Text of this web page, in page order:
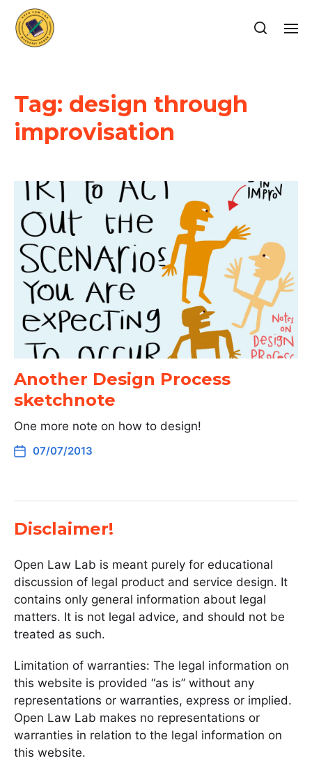
Tag: design through
improvisation
Another Design Process
sketchnote
One more note on how to design!
07/07/2013
Disclaimer!
Open Law Lab is meant purely for educational
discussion of legal product and service design. It
contains only general information about legal
matters. It is not legal advice, and should not be
treated as such.
Limitation of warranties: The legal information on
this website is provided “as is” without any
representations or warranties, express or implied.
Open Law Lab makes no representations or
warranties in relation to the legal information on
this website.